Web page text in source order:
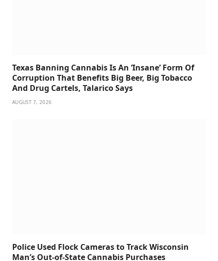
Texas Banning Cannabis Is An ‘Insane’ Form Of
Corruption That Benefits Big Beer, Big Tobacco
And Drug Cartels, Talarico Says
AUGUST 7, 2026
Police Used Flock Cameras to Track Wisconsin
Man’s Out-of-State Cannabis Purchases